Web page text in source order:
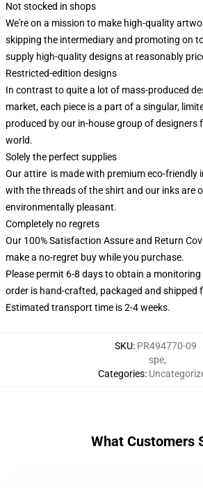
Not stocked in shops
We're on a mission to make high-quality
skipping the intermediary and promoting on
supply high-quality designs at reasonably
Restricted-edition designs
In contrast to quite a lot of mass-produced
market, each piece is a part of a singular,
produced by our in-house group of designers
world.
Solely the perfect supplies
Our attire is made with premium eco-friendly
with the threads of the shirt and our inks are
environmentally pleasant.
Completely no regrets
Our 100% Satisfaction Assure and Return
make a no-regret buy while you purchase.
Please permit 6-8 days to obtain a
order is hand-crafted, packaged and shipped
Estimated transport time is 2-4 weeks.
SKU: PR494770-09
Categories:
spe,
What Customers